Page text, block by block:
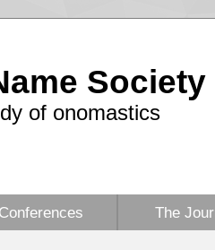
Society
of onomastics
Conferences The